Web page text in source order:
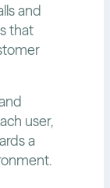
and
that
user,
a